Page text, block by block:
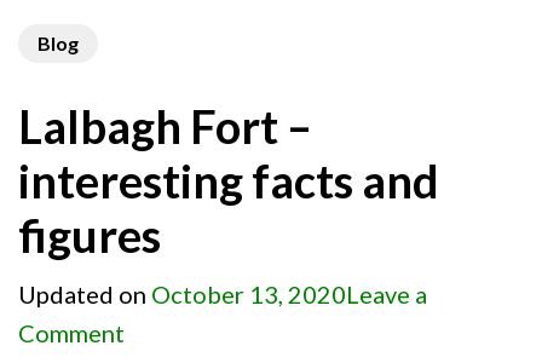
Blog
Lalbagh Fort –
interesting facts and
figures
Updated on October 13, 2020Leave a
Comment